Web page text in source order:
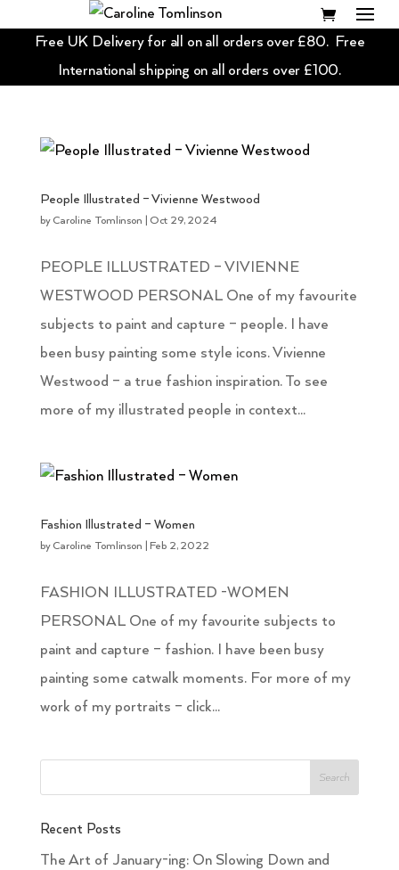
Free UK Delivery for all on all orders over £80. Free
International shipping on all orders over £100.
People Illustrated – Vivienne Westwood
by Caroline Tomlinson Oct 29, 2024
PEOPLE ILLUSTRATED – VIVIENNE
WESTWOOD PERSONAL One of my favourite
subjects to paint and capture – people. I have
been busy painting some style icons. Vivienne
Westwood – a true fashion inspiration. To see
more of my illustrated people in context...
Fashion Illustrated – Women
by Caroline Tomlinson |Feb 2, 2022
FASHION ILLUSTRATED -WOMEN
PERSONAL One of my favourite subjects to
paint and capture – fashion. I have been busy
painting some catwalk moments. For more of my
work of my portraits – click...
Recent Posts
The Art of January-ing: On Slowing Down and